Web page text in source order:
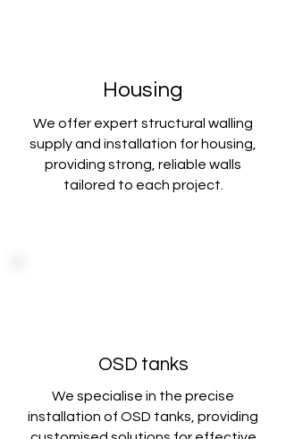
Housing
We offer expert structural walling
supply and installation for housing,
providing strong , reliable walls
tailored to each project.
OSD tanks
We specialise in the precise
installation of OSD tanks, providing